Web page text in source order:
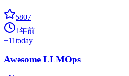
5807
1年前
+11today
Awesome LLMOps